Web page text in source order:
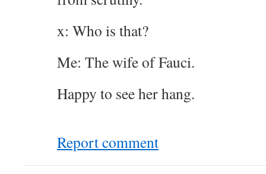
x: Who is that?
Me: The wife of Fauci.
Happy to see her hang.
Report comment